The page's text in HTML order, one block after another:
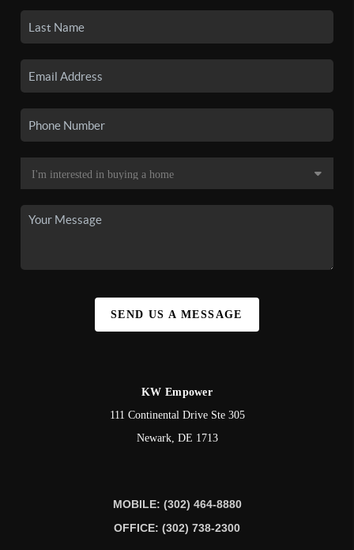
SEND US A MESSAGE
KW Empower
111 Continental Drive Ste 305
Newark, DE 1713
MOBILE: (302) 464-8880
OFFICE: (302) 738-2300